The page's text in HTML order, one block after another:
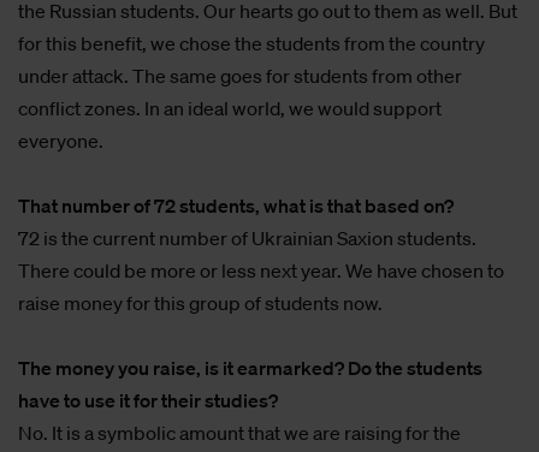
the Russian students. Our hearts go out to them as well. But
for this benefit, we chose the students from the country
under attack. The same goes for students from other
conflict zones. In an ideal world, we would support
everyone.
That number of 72 students, what is that based on?
72 is the current number of Ukrainian Saxion students.
There could be more or less next year. We have chosen to
raise money for this group of students now.
The money you raise, is it earmarked? Do the students
have to use it for their studies?
No. It is a symbolic amount that we are raising for the